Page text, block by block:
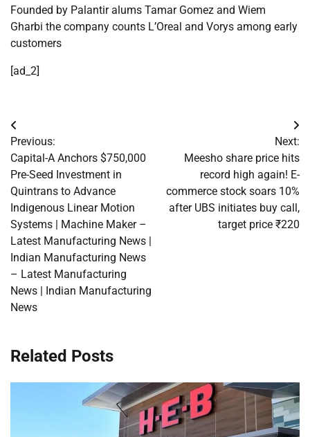
Founded by Palantir alums Tamar Gomez and Wiem
Gharbi the company counts L’Oreal and Vorys among early
customers
[ad_2]
Post
navigation
Previous:
Capital-A Anchors $750,000
Pre-Seed Investment in
Quintrans to Advance
Indigenous Linear Motion
Systems | Machine Maker –
Latest Manufacturing News |
Indian Manufacturing News
– Latest Manufacturing
News | Indian Manufacturing
News
Next:
Meesho share price hits
record high again! E-
commerce stock soars 10%
after UBS initiates buy call,
target price ₹220
Related Posts